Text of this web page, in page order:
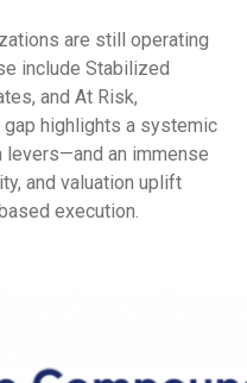
are still operating
include Stabilized
and At Risk,
gap highlights a systemic
an immense
and valuation uplift
execution.